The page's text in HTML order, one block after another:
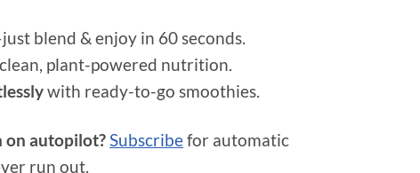
blend & enjoy in 60 seconds.
plant-powered nutrition.
with ready-to-go smoothies.
on autopilot?Subscribefor automatic
run out.